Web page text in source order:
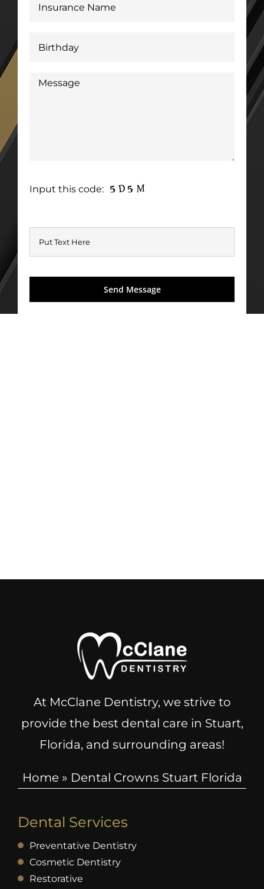
Input this code:
At McClane Dentistry, we strive to
provide the best dental care in Stuart,
Florida, and surrounding areas!
Home» Dental Crowns Stuart Florida
Dental Services
Preventative Dentistry
Cosmetic Dentistry
Restorative